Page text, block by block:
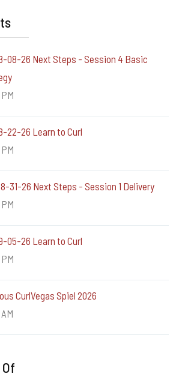
08-26 Next Steps - Session 4 Basic
22-26 Learn to Curl
31-26 Next Steps - Session 1 Delivery
05-26 Learn to Curl
CurlVegas Spiel 2026